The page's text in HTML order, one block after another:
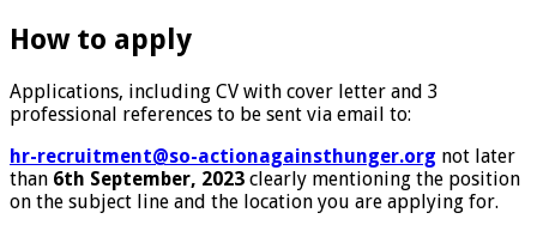
How to apply
Applications, including CV with cover letter and 3
professional references to be sent via email to:
hr-recruitment@so-actionagainsthunger.org not later
than 6th September, 2023 clearly mentioning the position
on the subject line and the location you are applying for.